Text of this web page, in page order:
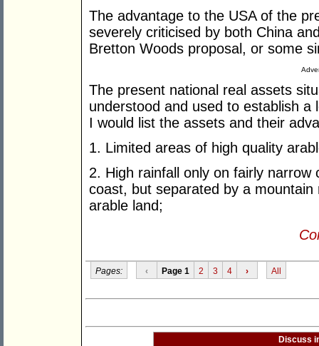
The advantage to the USA of the
severely criticised by both China
Bretton Woods proposal, or some
The present national real assets
understood and used to establish
I would list the assets and their
1. Limited areas of high quality
2. High rainfall only on fairly
coast, but separated by a
arable land;
Pages: ‹ Page 1 2 3 4 › All
Discuss